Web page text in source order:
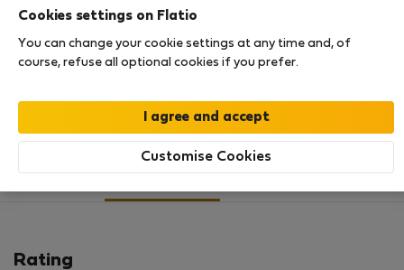
Прага
SHOW RESUME
7
Rating
Cookies settings on Flatio
You can change your cookie settings at any time and, of
course, refuse all optional cookies if you prefer.
Customise Cookies